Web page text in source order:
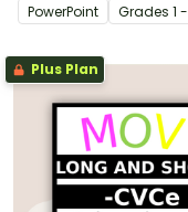
PowerPoint Grades 1
Plus Plan